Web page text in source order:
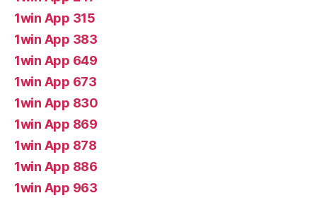
1win App 315
1win App 383
1win App 649
1win App 673
1win App 830
1win App 869
1win App 878
1win App 886
1win App 963